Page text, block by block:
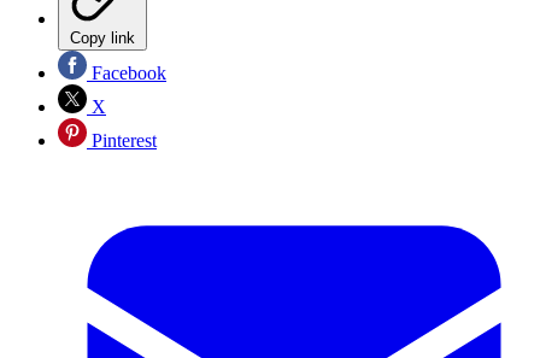
Copy link
Facebook
X
Pinterest